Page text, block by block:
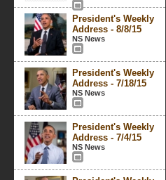
President's Weekly
Address - 8/8/15
NS News
President's Weekly
Address - 7/18/15
NS News
President's Weekly
Address - 7/4/15
NS News